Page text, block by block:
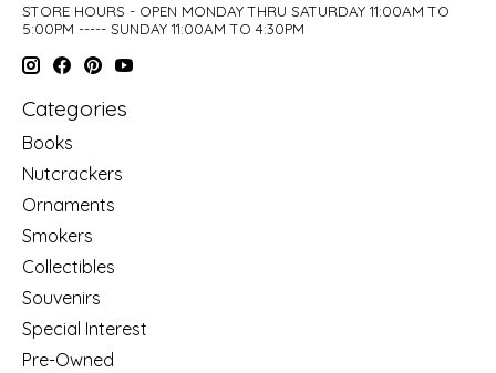
STORE HOURS - OPEN MONDAY THRU SATURDAY 11:00AM TO
5:00PM ----- SUNDAY 11:00AM TO 4:30PM
Categories
Books
Nutcrackers
Ornaments
Smokers
Collectibles
Souvenirs
Special Interest
Pre-Owned